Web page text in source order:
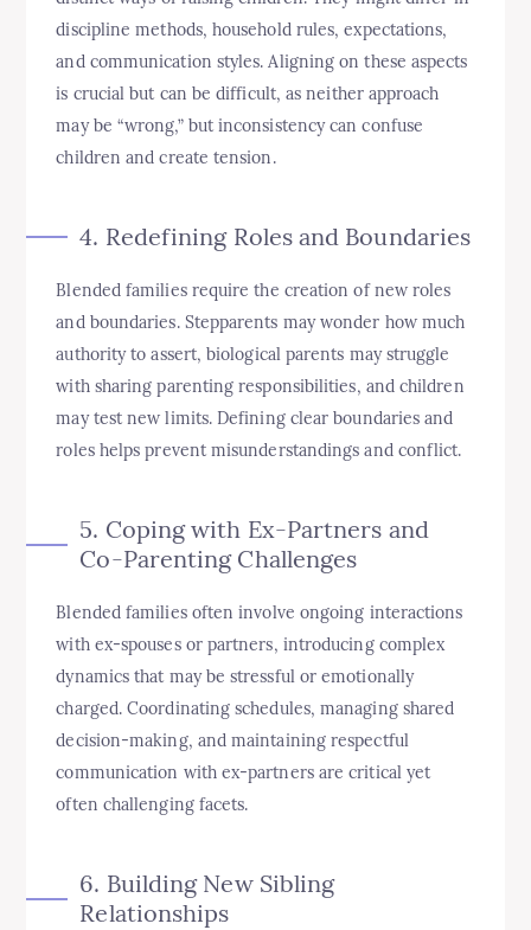
discipline methods, household rules, expectations,
and communication styles. Aligning on these aspects
is crucial but can be difficult, as neither approach
may be “wrong,” but inconsistency can confuse
children and create tension.
4. Redefining Roles and Boundaries
Blended families require the creation of new roles
and boundaries. Stepparents may wonder how much
authority to assert, biological parents may struggle
with sharing parenting responsibilities, and children
may test new limits. Defining clear boundaries and
roles helps prevent misunderstandings and conflict.
5. Coping with Ex-Partners and
Co-Parenting Challenges
Blended families often involve ongoing interactions
with ex-spouses or partners, introducing complex
dynamics that may be stressful or emotionally
charged. Coordinating schedules, managing shared
decision-making, and maintaining respectful
communication with ex-partners are critical yet
often challenging facets.
6. Building New Sibling
Relationships